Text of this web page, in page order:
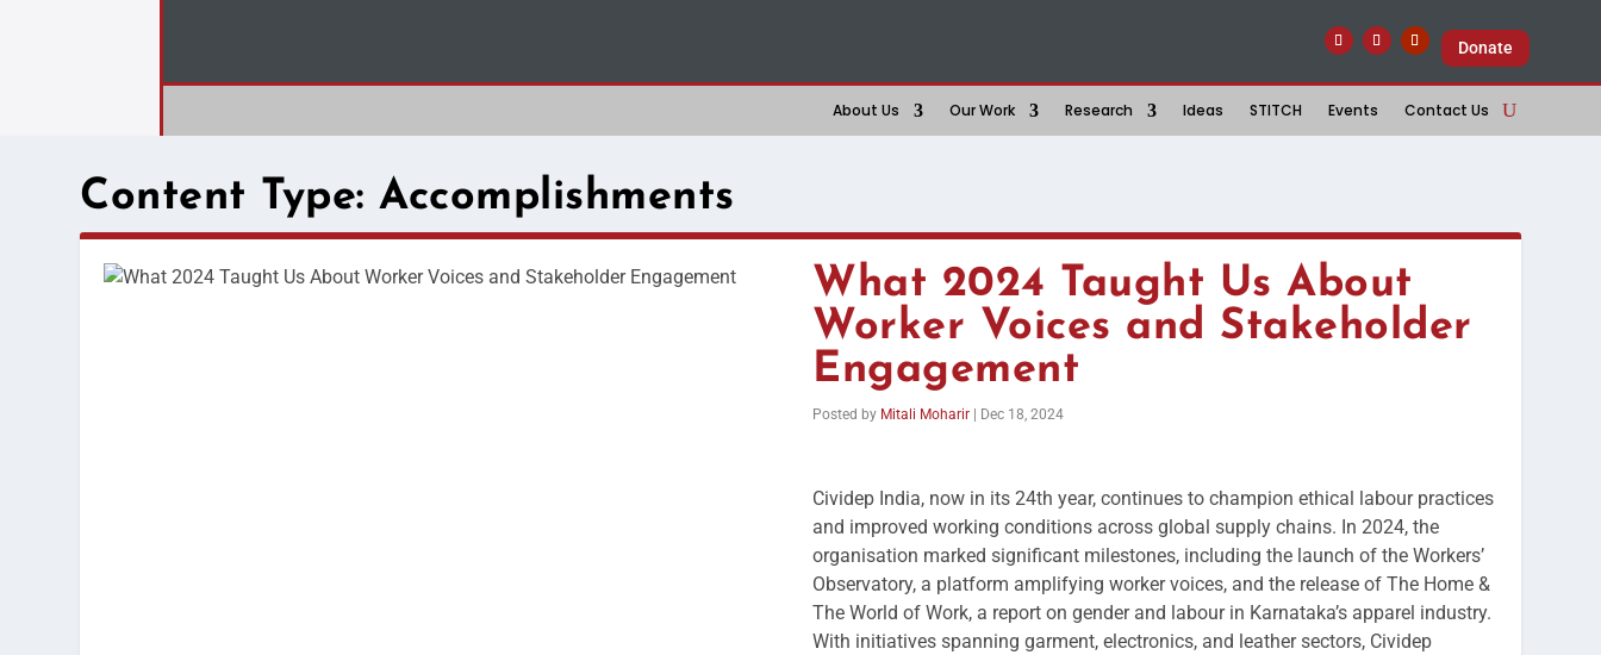
Donate
About Us Our Work Research Ideas STITCH Events Contact Us
Content Type:Accomplishments
What 2024 Taught Us About
Worker Voices and Stakeholder
Engagement
Posted by Mitali Moharir | Dec 18, 2024
Cividep India, now in its 24th year, continues to champion ethical labour practices
and improved working conditions across global supply chains. In 2024, the
organisation marked significant milestones, including the launch of the Workers’
Observatory, a platform amplifying worker voices, and the release of The Home &
The World of Work, a report on gender and labour in Karnataka’s apparel industry.
With initiatives spanning garment, electronics, and leather sectors, Cividep